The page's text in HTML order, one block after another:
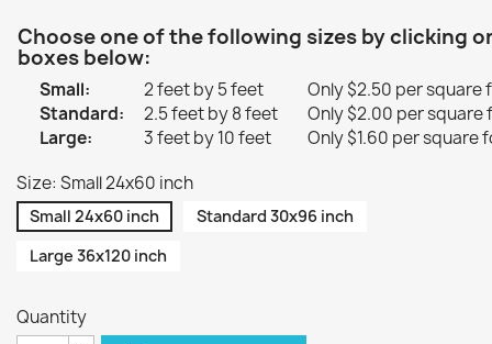
Choose one of the following sizes by clicking
boxes below:
Small: 2 feet by 5 feet
Only $2.50 per square
Standard:
2.5 feet by 8 feet
Only $2.00 per square
Large:
3 feet by 10 feet
Only $1.60 per square
Size: Small 24x60 inch
Small 24x60 inch
Standard 30x96 inch
Large 36x120 inch
Quantity